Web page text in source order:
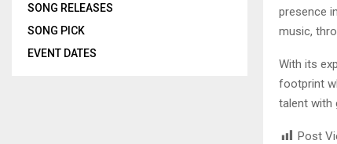
presence
music,
With its
footprint
talent with
Post
SONG RELEASES
SONG PICK
EVENT DATES